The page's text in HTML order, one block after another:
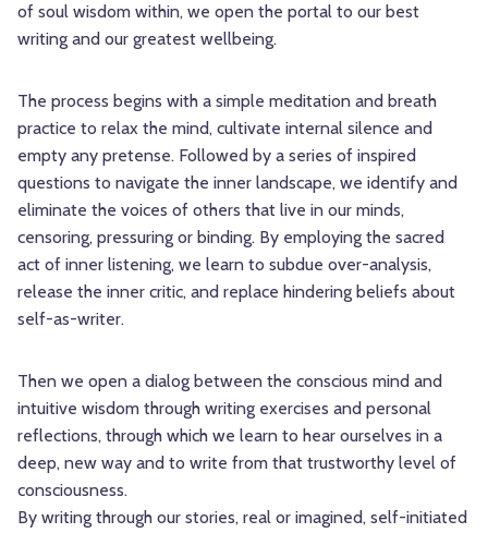
of soul wisdom within, we open the portal to our best
writing and our greatest wellbeing.
The process begins with a simple meditation and breath
practice to relax the mind, cultivate internal silence and
empty any pretense. Followed by a series of inspired
questions to navigate the inner landscape, we identify and
eliminate the voices of others that live in our minds,
censoring, pressuring or binding. By employing the sacred
act of inner listening, we learn to subdue over-analysis,
release the inner critic, and replace hindering beliefs about
self-as-writer.
Then we open a dialog between the conscious mind and
intuitive wisdom through writing exercises and personal
reflections, through which we learn to hear ourselves in a
deep, new way and to write from that trustworthy level of
consciousness.
By writing through our stories, real or imagined, self-initiated